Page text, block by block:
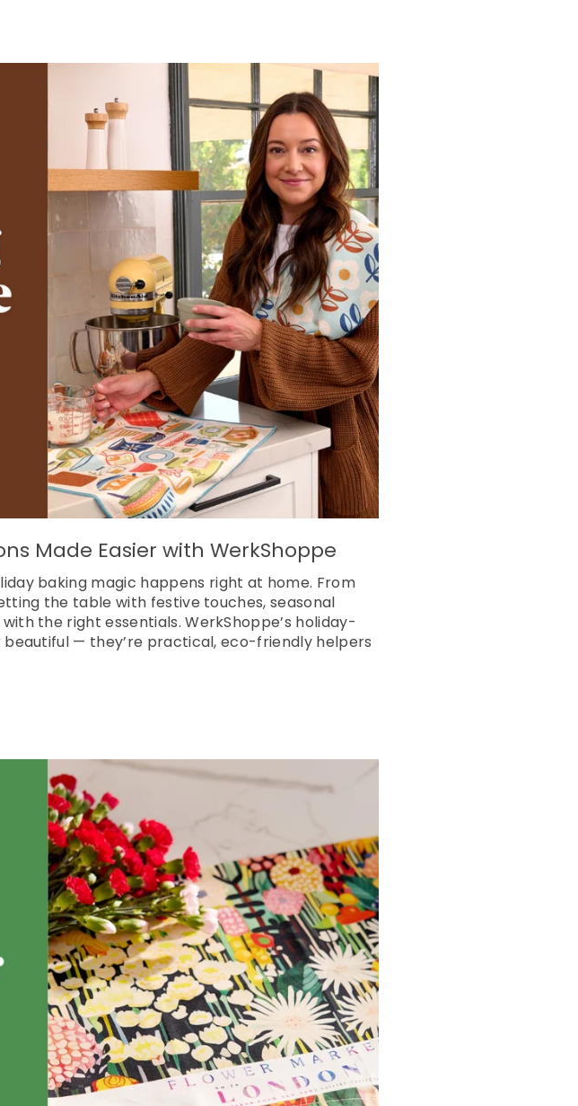
Made Easier with WerkShoppe
baking magic happens right at home. From
the table with festive touches, seasonal
the right essentials. WerkShoppe’s holiday-
— they’re practical, eco-friendly helpers